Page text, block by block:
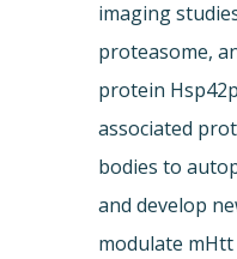
imaging
proteasome,
protein
associated
bodies to
and develop
modulate